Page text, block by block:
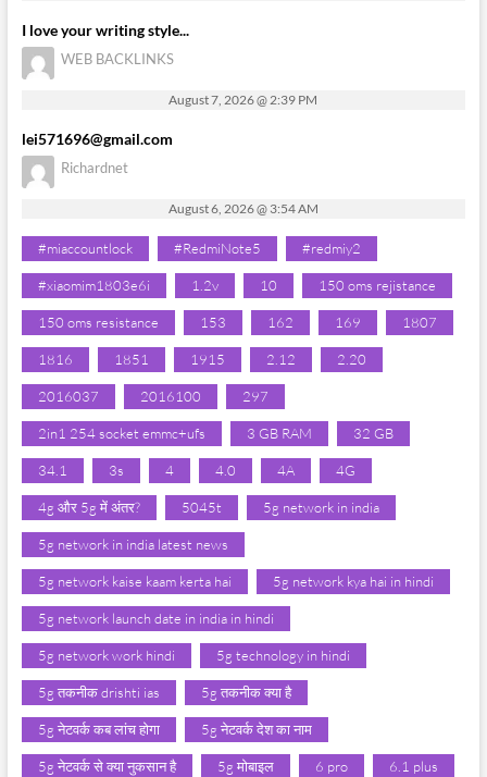
I love your writing style...
WEB BACKLINKS
August 7, 2026 @ 2:39 PM
lei571696@gmail.com
Richardnet
August 6, 2026 @ 3:54 AM
#miaccountlock #RedmiNote5 #redmiy2
#xiaomim1803e6i 1.2v 10 150 oms rejistance
150 oms resistance 153 162 169 1807
1816 1851 1915 2.12 2.20
2016037 2016100 297
2in1 254 socket emmc+ufs 3 GB RAM 32 GB
34.1 3s 4 4.0 4A 4G
4g और 5g में अंतर? 5045t 5g network in india
5g network in india latest news
5g network kaise kaam kerta hai 5g network kya hai in hindi
5g network launch date in india in hindi
5g network work hindi 5g technology in hindi
5g तकनीक drishti ias 5g तकनीक क्या है
5g नेटवर्क कब लांच होगा 5g नेटवर्क देश का नाम
5g नेटवर्क से क्या नुकसान है 5g मोबाइल 6 pro 6.1 plus